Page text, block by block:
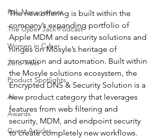
Risk Management
The Cyber Jack Podcast
Women in Cyber
Zero Trust
Product Spotlights
AI
Awards
Guest Articles
The new offering is built within the
company’s expanding portfolio of
Apple MDM and security solutions and
hinges on Mosyle’s heritage of
innovation and automation. Built within
the Mosyle solutions ecosystem, the
Encrypted DNS & Security Solution is a
new product category that leverages
features from web filtering and
security, MDM, and endpoint security
to create completely new workflows.